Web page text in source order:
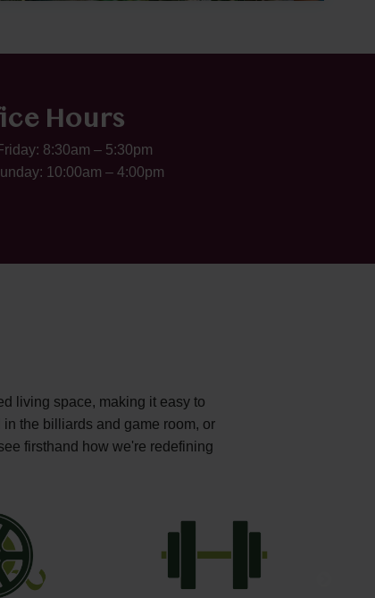
Hours
8:30am – 5:30pm
10:00am – 4:00pm
living space, making it easy to
the billiards and game room, or
firsthand how we're redefining